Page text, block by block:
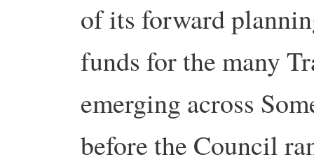
of its forward
funds for the many
emerging across
before the Council